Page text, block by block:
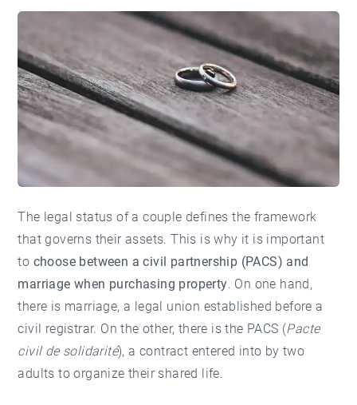
The legal status of a couple defines the framework
that governs their assets. This is why it is important
to choose between a civil partnership (PACS) and
marriage when purchasing property. On one hand,
there is marriage, a legal union established before a
civil registrar. On the other, there is the PACS (Pacte
civil de solidarité), a contract entered into by two
adults to organize their shared life.